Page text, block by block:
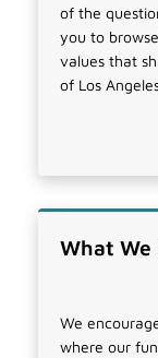
of the
you to
values that
of Los
What We
We
where our